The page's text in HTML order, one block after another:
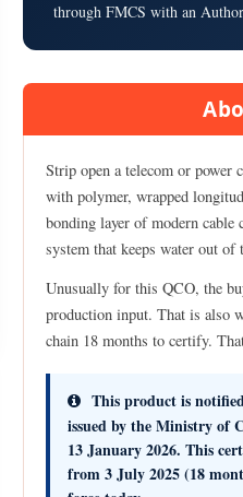
through FMCS with an
Strip open a telecom or power
with polymer, wrapped
bonding layer of modern cable
system that keeps water out
Unusually for this QCO, the
production input. That is also
chain 18 months to certify.
This product is
issued by theMinistry of
13 January 2026. This
from3 July 2025(18